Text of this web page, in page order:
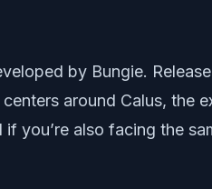
by Bungie.
around Calus, the
you’re also facing the